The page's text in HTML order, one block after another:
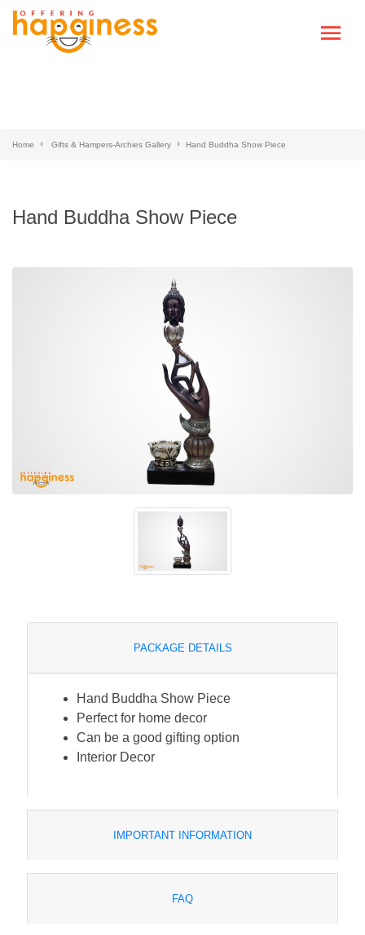
Home Gifts & Hampers-Archies Gallery Hand Buddha Show Piece
Hand Buddha Show Piece
PACKAGE DETAILS
Hand Buddha Show Piece
Perfect for home decor
Can be a good gifting option
Interior Decor
IMPORTANT INFORMATION
FAQ